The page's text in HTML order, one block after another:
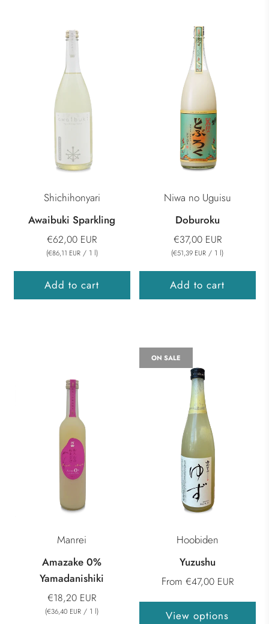
Shichihonyari
Awaibuki Sparkling
€62,00 EUR
(€86,11 EUR / 1 l)
Add to cart
Niwa no Uguisu
Doburoku
€37,00 EUR
(€51,39 EUR / 1 l)
Add to cart
Manrei
Amazake 0%
Yamadanishiki
€18,20 EUR
(€36,40 EUR / 1 l)
Hoobiden
Yuzushu
From €47,00 EUR
View options
ON SALE